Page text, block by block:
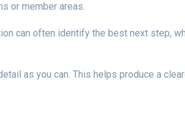
or member areas.
can often identify the best next step,
as you can. This helps produce a